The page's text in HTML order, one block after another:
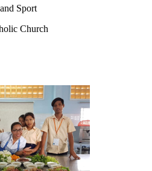
Sport
Church